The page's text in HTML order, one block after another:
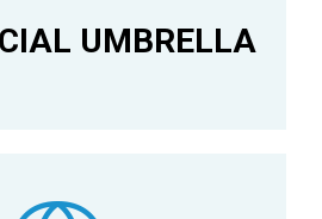
UMBRELLA